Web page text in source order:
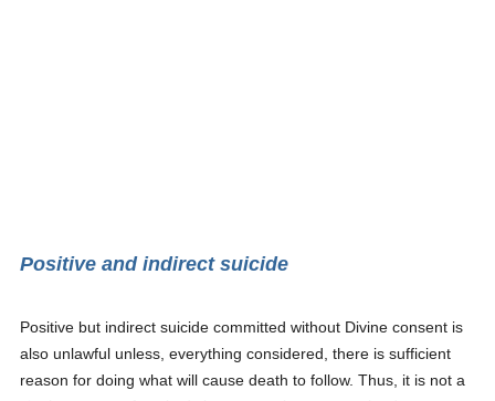
Positive and indirect suicide
Positive but indirect suicide committed without Divine consent is
also unlawful unless, everything considered, there is sufficient
reason for doing what will cause death to follow. Thus, it is not a